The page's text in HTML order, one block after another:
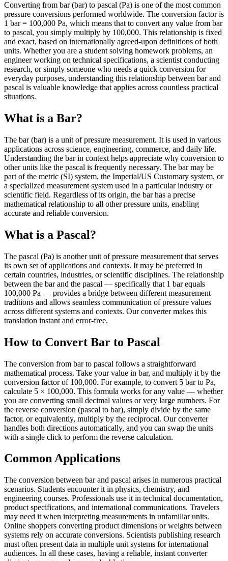
Converting from bar (bar) to pascal (Pa) is one of the most common
pressure conversions performed worldwide. The conversion factor is
1 bar = 100,000 Pa, which means that to convert any value from bar
to pascal, you simply multiply by 100,000. This relationship is fixed
and exact, based on internationally agreed-upon definitions of both
units. Whether you are a student solving homework problems, an
engineer working on technical specifications, a scientist conducting
research, or simply someone who needs a quick conversion for
everyday purposes, understanding this relationship between bar and
pascal is valuable knowledge that applies across countless practical
situations.
What is a Bar?
The bar (bar) is a unit of pressure measurement. It is used in various
applications across science, engineering, commerce, and daily life.
Understanding the bar in context helps appreciate why conversion to
other units like the pascal is frequently necessary. The bar may be
part of the metric (SI) system, the Imperial/US Customary system, or
a specialized measurement system used in a particular industry or
scientific field. Regardless of its origin, the bar has a precise
mathematical relationship to all other pressure units, enabling
accurate and reliable conversion.
What is a Pascal?
The pascal (Pa) is another unit of pressure measurement that serves
its own set of applications and contexts. It may be preferred in
certain countries, industries, or scientific disciplines. The relationship
between the bar and the pascal — specifically that 1 bar equals
100,000 Pa — provides a bridge between different measurement
traditions and allows seamless communication of pressure values
across different systems and contexts. Our converter makes this
translation instant and error-free.
How to Convert Bar to Pascal
The conversion from bar to pascal follows a straightforward
mathematical process. Take your value in bar, and multiply it by the
conversion factor of 100,000. For example, to convert 5 bar to Pa,
calculate 5 × 100,000. This formula works for any value — whether
you are converting small decimal values or very large numbers. For
the reverse conversion (pascal to bar), simply divide by the same
factor, or equivalently, multiply by the reciprocal. Our converter
handles both directions automatically, and you can swap the units
with a single click to perform the reverse calculation.
Common Applications
The conversion between bar and pascal arises in numerous practical
scenarios. Students encounter it in physics, chemistry, and
engineering courses. Professionals use it in technical documentation,
product specifications, and international communications. Travelers
may need it when interpreting measurements in unfamiliar units.
Online shoppers converting product dimensions or weights between
systems rely on accurate conversions. Scientists publishing research
must often present data in multiple unit systems for international
audiences. In all these cases, having a reliable, instant converter